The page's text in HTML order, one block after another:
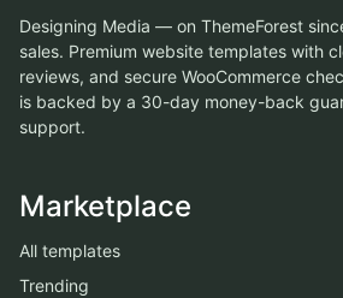
Designing Media — on ThemeForest
sales. Premium website templates with
reviews, and secure WooCommerce
is backed by a 30-day money-back
support.
Marketplace
All templates
Trending